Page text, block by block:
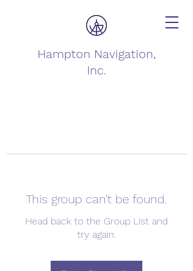
Hampton Navigation,
Inc.
This group can't be found.
Head back to the Group List and
try again.